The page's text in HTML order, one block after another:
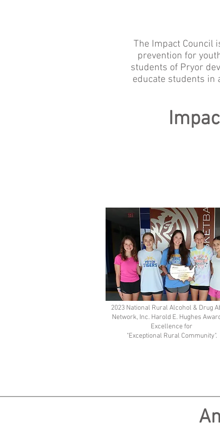
The Impact Council
prevention for
students of Pryor
educate students in
2023 National Rural Alcohol & Drug
Network, Inc. Harold E. Hughes
Excellence for
"Exceptional Rural Community".